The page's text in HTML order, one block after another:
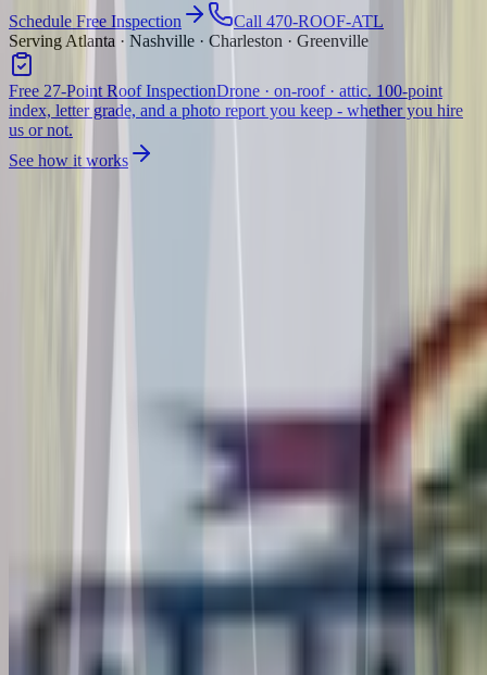
Schedule Free Inspection
Call 470-ROOF-ATL
Serving Atlanta · Nashville · Charleston · Greenville
Free 27-Point Roof InspectionDrone · on-roof · attic. 100-point
index, letter grade, and a photo report you keep - whether you hire
us or not.
See how it works